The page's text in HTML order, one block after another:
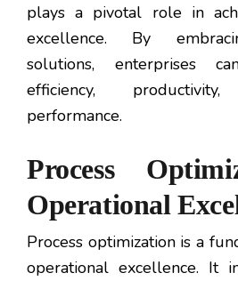
plays a pivotal role in
excellence. By
solutions, enterprises
efficiency,
performance.
Process
Operational
Process optimization is a
operational excellence. It